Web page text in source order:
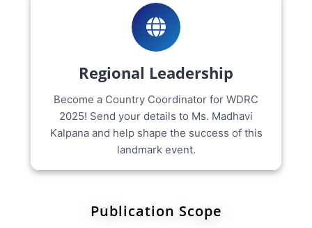
Regional Leadership
Become a Country Coordinator for WDRC
2025! Send your details to Ms. Madhavi
Kalpana and help shape the success of this
landmark event.
Publication Scope